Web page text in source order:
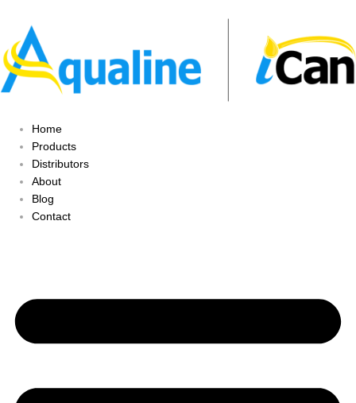
Home
Products
Distributors
About
Blog
Contact